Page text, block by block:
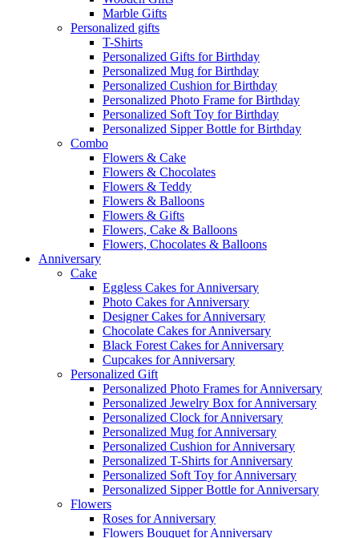
Marble Gifts
Personalized gifts
T-Shirts
Personalized Gifts for Birthday
Personalized Mug for Birthday
Personalized Cushion for Birthday
Personalized Photo Frame for Birthday
Personalized Soft Toy for Birthday
Personalized Sipper Bottle for Birthday
Combo
Flowers & Cake
Flowers & Chocolates
Flowers & Teddy
Flowers & Balloons
Flowers & Gifts
Flowers, Cake & Balloons
Flowers, Chocolates & Balloons
Anniversary
Cake
Eggless Cakes for Anniversary
Photo Cakes for Anniversary
Designer Cakes for Anniversary
Chocolate Cakes for Anniversary
Black Forest Cakes for Anniversary
Cupcakes for Anniversary
Personalized Gift
Personalized Photo Frames for Anniversary
Personalized Jewelry Box for Anniversary
Personalized Clock for Anniversary
Personalized Mug for Anniversary
Personalized Cushion for Anniversary
Personalized T-Shirts for Anniversary
Personalized Soft Toy for Anniversary
Personalized Sipper Bottle for Anniversary
Flowers
Roses for Anniversary
Flowers Bouquet for Anniversary